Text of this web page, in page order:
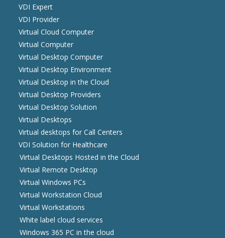
VDI Expert
VDI Provider
Virtual Cloud Computer
Virtual Computer
Virtual Desktop Computer
Virtual Desktop Environment
Virtual Desktop in the Cloud
Virtual Desktop Providers
Virtual Desktop Solution
Virtual Desktops
Virtual desktops for Call Centers
VDI Solution for Healthcare
Virtual Desktops Hosted in the Cloud
Virtual Remote Desktop
Virtual Windows PCs
Virtual Workstation Cloud
Virtual Workstations
White label cloud services
Windows 365 PC in the cloud